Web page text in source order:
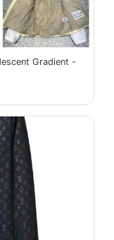
Gradient -